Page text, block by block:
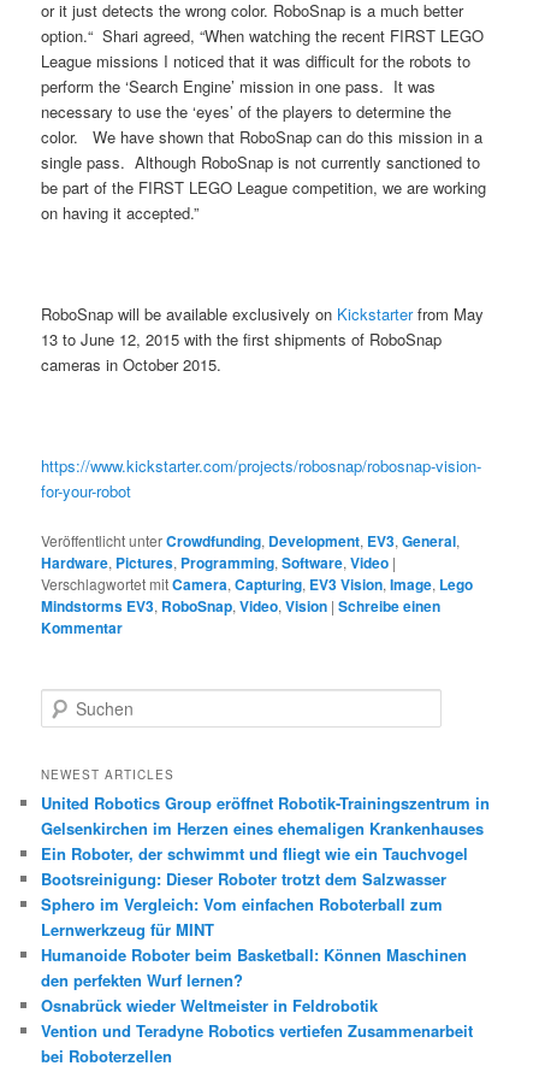
or it just detects the wrong color. RoboSnap is a much better
option.“ Shari agreed, “When watching the recent FIRST LEGO
League missions I noticed that it was difficult for the robots to
perform the ‘Search Engine’ mission in one pass. It was
necessary to use the ‘eyes’ of the players to determine the
color. We have shown that RoboSnap can do this mission in a
single pass. Although RoboSnap is not currently sanctioned to
be part of the FIRST LEGO League competition, we are working
on having it accepted.”
RoboSnap will be available exclusively on Kickstarterfrom May
13 to June 12, 2015 with the first shipments of RoboSnap
cameras in October 2015.
https://www.kickstarter.com/projects/robosnap/robosnap-vision-
for-your-robot
Veröffentlicht unterCrowdfunding, Development, EV3,General,
Hardware, Pictures, Programming,Software,Video |
Verschlagwortet mitCamera,Capturing, EV3 Vision,Image, Lego
Mindstorms EV3, RoboSnap,Video,Vision |Schreibe einen
Kommentar
u
h
n
NEWEST ARTICLES
United Robotics Group eröffnet Robotik-Trainingszentrum in
Gelsenkirchen im Herzen eines ehemaligen Krankenhauses
Ein Roboter, der schwimmt und fliegt wie ein Tauchvogel
Bootsreinigung: Dieser Roboter trotzt dem Salzwasser
Sphero im Vergleich: Vom einfachen Roboterball zum
Lernwerkzeug für MINT
Humanoide Roboter beim Basketball: Können Maschinen
den perfekten Wurf lernen?
Osnabrück wieder Weltmeister in Feldrobotik
Vention und Teradyne Robotics vertiefen Zusammenarbeit
bei Roboterzellen